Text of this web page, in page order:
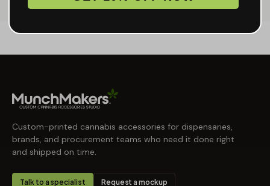
Custom-printed cannabis accessories for dispensaries,
brands, and procurement teams who need it done right
and shipped on time.
Talk to a specialist Request a mockup